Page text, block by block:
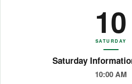
10
SATURDAY
Saturday
10:00 AM